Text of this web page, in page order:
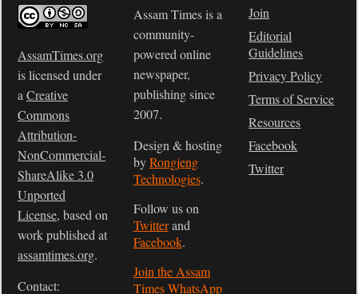
AssamTimes.org
is licensed under
a Creative
Commons
Attribution-
NonCommercial-
ShareAlike 3.0
Unported
License, based on
work published at
assamtimes.org.
Contact:
Assam Times is a
community-
powered online
newspaper,
publishing since
2007.
Design & hosting
byRongjeng
Technologies.
Follow us on
Twitterand
Facebook.
Join the Assam
Times WhatsApp
Join
Editorial
Guidelines
Privacy Policy
Terms of Service
Resources
Facebook
Twitter